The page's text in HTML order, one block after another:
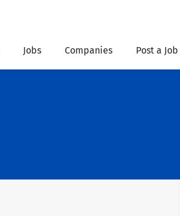
Jobs Companies Post a Job